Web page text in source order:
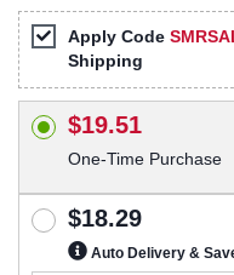
Apply Code
Shipping
$19.51
One-Time Purchase
$18.29
Auto Delivery &